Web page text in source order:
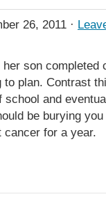
26, 2011 ·
son completed
plan. Contrast
school and
be burying
cancer for a year.